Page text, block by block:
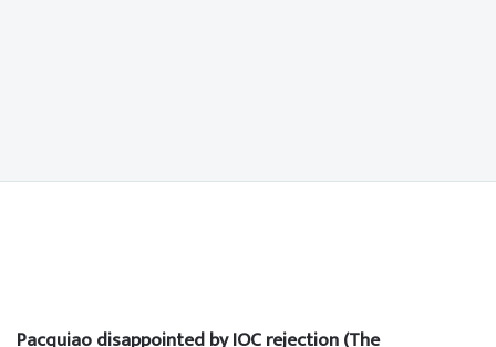
Pacquiao disappointed by IOC rejection (The